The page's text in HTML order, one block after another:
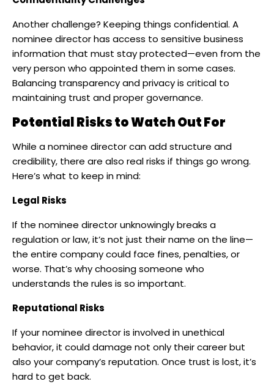
Another challenge? Keeping things confidential. A
nominee director has access to sensitive business
information that must stay protected—even from the
very person who appointed them in some cases.
Balancing transparency and privacy is critical to
maintaining trust and proper governance.
Potential Risks to Watch Out For
While a nominee director can add structure and
credibility, there are also real risks if things go wrong.
Here’s what to keep in mind:
Legal Risks
If the nominee director unknowingly breaks a
regulation or law, it’s not just their name on the line—
the entire company could face fines, penalties, or
worse. That’s why choosing someone who
understands the rules is so important.
Reputational Risks
If your nominee director is involved in unethical
behavior, it could damage not only their career but
also your company’s reputation. Once trust is lost, it’s
hard to get back.